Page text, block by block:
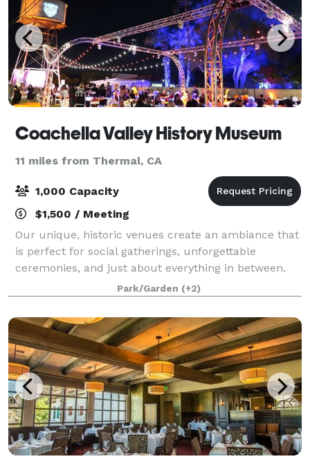
Coachella Valley History Museum
11 miles from Thermal, CA
1,000 Capacity
$1,500 / Meeting
Our unique, historic venues create an ambiance that
is perfect for social gatherings, unforgettable
ceremonies, and just about everything in between.
Site includes three beautiful outdoor venues to
choose from including a gazebo rose garde
Park/Garden (+2)